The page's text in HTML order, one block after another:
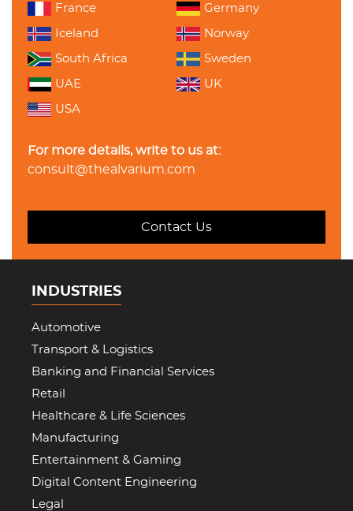
France Germany
Iceland Norway
South Africa Sweden
UAE UK
USA
For more details, write to us at:
consult@thealvarium.com
Contact Us
INDUSTRIES
Automotive
Transport & Logistics
Banking and Financial Services
Retail
Healthcare & Life Sciences
Manufacturing
Entertainment & Gaming
Digital Content Engineering
Legal